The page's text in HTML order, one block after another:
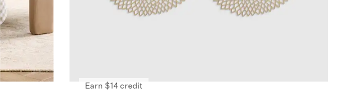
Earn $14 credit